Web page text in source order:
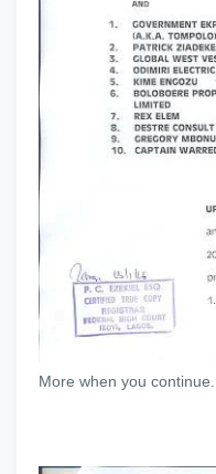
More when you continue...